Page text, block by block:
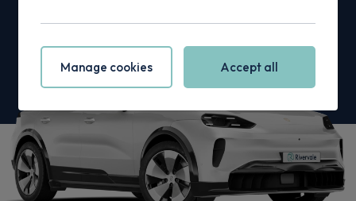
Manage cookies Accept all